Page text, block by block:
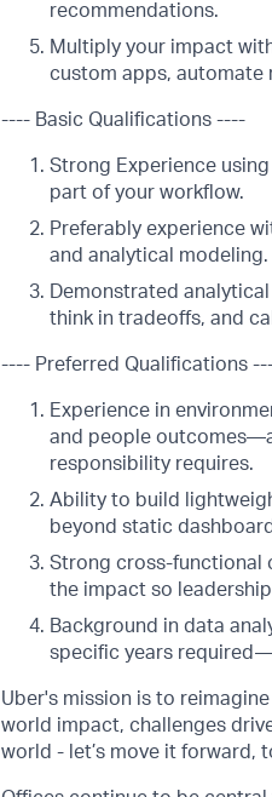
recommendations.
Multiply your impact
custom apps, automate
---- Basic Qualifications ----
Strong Experience
part of your workflow.
Preferably experience
and analytical modeling.
Demonstrated
think in tradeoffs, and
---- Preferred Qualifications
Experience in
and people
responsibility requires.
Ability to build
beyond static
Strong cross-functional
the impact so
Background in data
specific years
Uber's mission is to
world impact, challenges
world - let’s move it forward,